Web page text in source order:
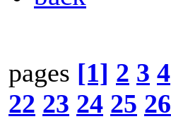
pages [1] 2 3 4
22 23 24 25 26